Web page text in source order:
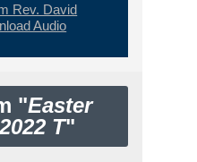
Rev. David
Audio
"Easter
T"